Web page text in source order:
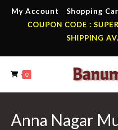
My Account Shopping
COUPON CODE :
SHIPPING
0
Anna Nagar